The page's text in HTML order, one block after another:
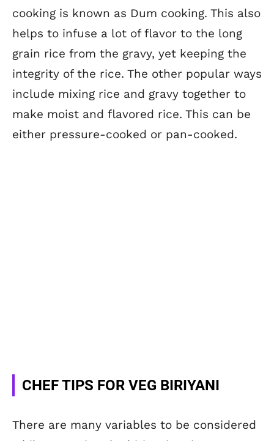
cooking is known as Dum cooking. This also
helps to infuse a lot of flavor to the long
grain rice from the gravy, yet keeping the
integrity of the rice. The other popular ways
include mixing rice and gravy together to
make moist and flavored rice. This can be
either pressure-cooked or pan-cooked.
CHEF TIPS FOR VEG BIRIYANI
There are many variables to be considered